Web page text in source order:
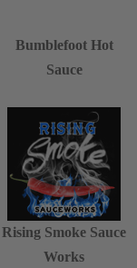
Bumblefoot Hot
Sauce
Rising Smoke Sauce
Works